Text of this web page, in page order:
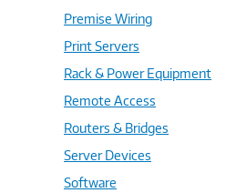
Premise Wiring
Print Servers
Rack & Power Equipment
Remote Access
Routers & Bridges
Server Devices
Software